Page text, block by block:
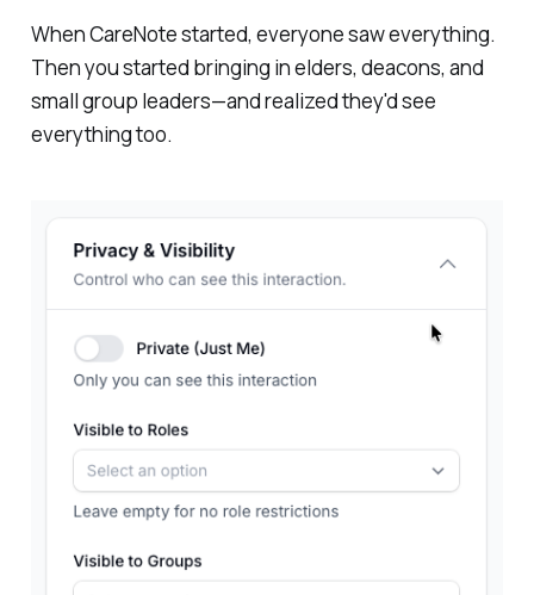
When CareNote started, everyone saw everything.
Then you started bringing in elders, deacons, and
small group leaders—and realized they'd see
everything too.